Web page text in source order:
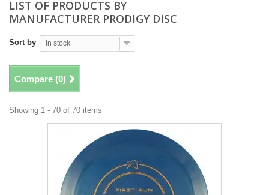
LIST OF PRODUCTS BY
MANUFACTURER PRODIGY DISC
Sort by In stock
Compare (0)
Showing 1 - 70 of 70 items